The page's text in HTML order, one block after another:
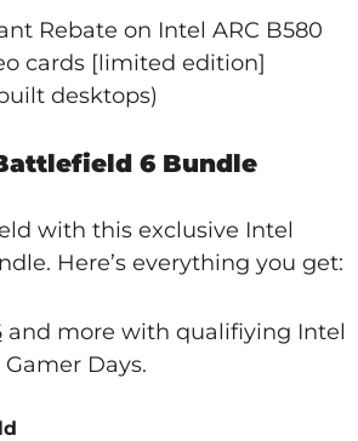
Rebate on Intel ARC B580
cards [limited edition]
desktops)
6 Bundle
with this exclusive Intel
Here’s everything you get:
and more with qualifiying Intel
Days.